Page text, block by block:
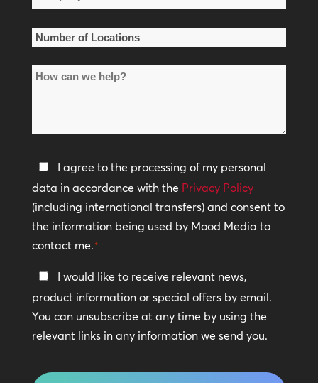
Name
*
Number
Locations
How
help?
Privacy
Policy
*
I agree to the processing of my personal
data in accordance with the Privacy Policy
(including international transfers) and consent to
the information being used by Mood Media to
contact me.*
Keep
In
Touch
I would like to receive relevant news,
product information or special offers by email.
You can unsubscribe at any time by using the
relevant links in any information we send you.